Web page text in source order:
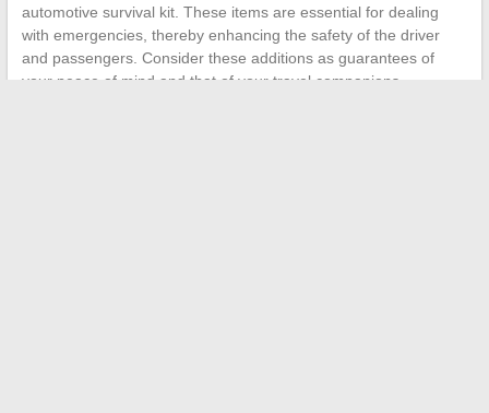
automotive survival kit. These items are essential for dealing
with emergencies, thereby enhancing the safety of the driver
and passengers. Consider these additions as guarantees of
your peace of mind and that of your travel companions.